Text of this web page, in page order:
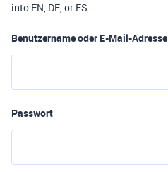
into EN, DE, or ES.
Benutzername oder E-Mail-Adresse
Passwort